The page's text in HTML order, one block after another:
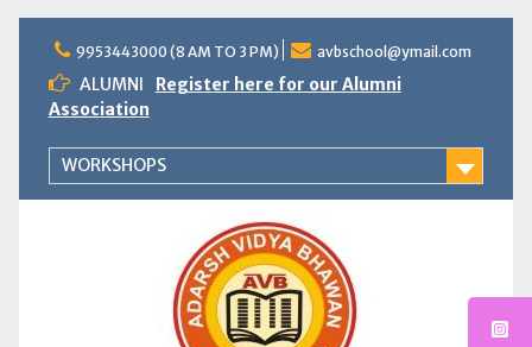
content
9953443000 (8 AM TO 3 PM) avbschool@ymail.com
ALUMNI
Register here for our Alumni
Association
WORKSHOPS